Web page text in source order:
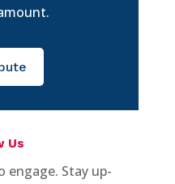
Us
engage. Stay up-